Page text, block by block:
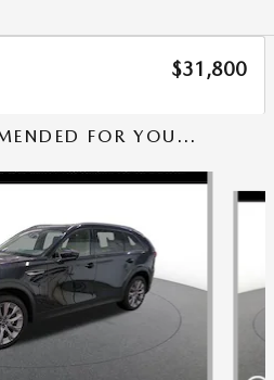
$31,800
FOR YOU...